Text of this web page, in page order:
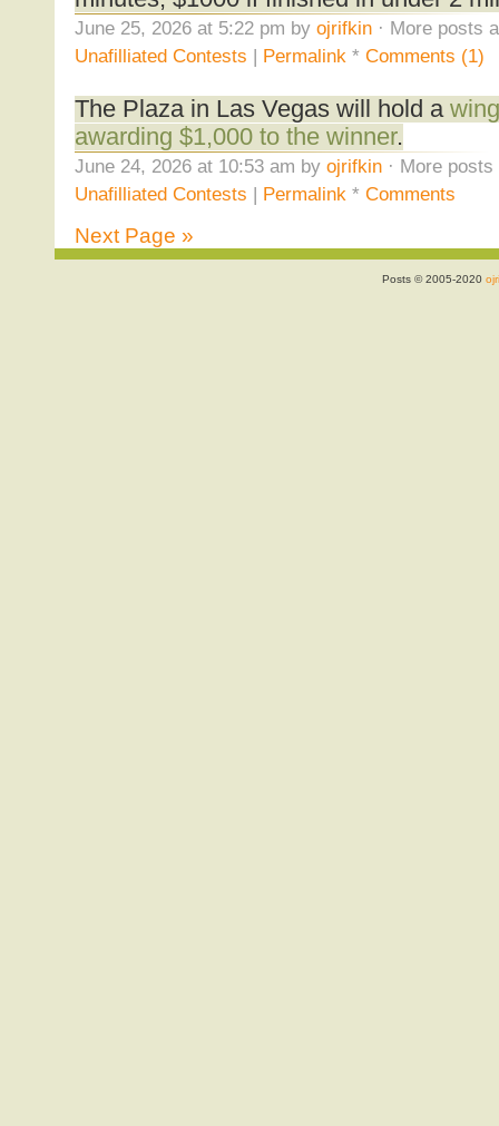
June 25, 2026 at 5:22 pm by ojrifkin· More posts
Unafilliated Contests | Permalink * Comments (1)
The Plaza in Las Vegas will hold a
awarding $1,000 to the winner.
June 24, 2026 at 10:53 am by ojrifkin· More posts
Unafilliated Contests | Permalink* Comments
Next Page »
Posts © 2005-2020